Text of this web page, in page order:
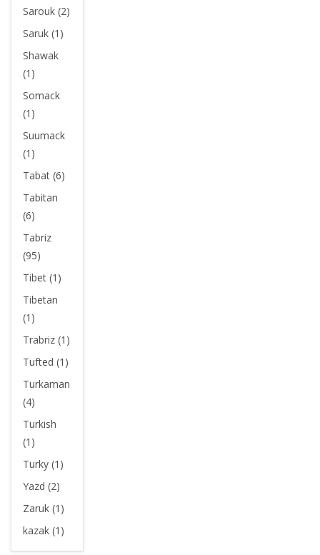
Sarouk (2)
Saruk (1)
Shawak
(1)
Somack
(1)
Suumack
(1)
Tabat (6)
Tabitan
(6)
Tabriz
(95)
Tibet (1)
Tibetan
(1)
Trabriz (1)
Tufted (1)
Turkaman
(4)
Turkish
(1)
Turky (1)
Yazd (2)
Zaruk (1)
kazak (1)